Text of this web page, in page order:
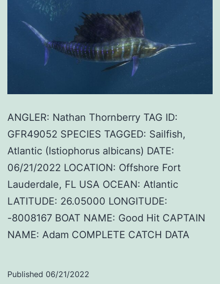
ANGLER: Nathan Thornberry TAG ID:
GFR49052 SPECIES TAGGED: Sailfish,
Atlantic (Istiophorus albicans) DATE:
06/21/2022 LOCATION: Offshore Fort
Lauderdale, FL USA OCEAN: Atlantic
LATITUDE: 26.05000 LONGITUDE:
-8008167 BOAT NAME: Good Hit CAPTAIN
NAME: Adam COMPLETE CATCH DATA
Published 06/21/2022